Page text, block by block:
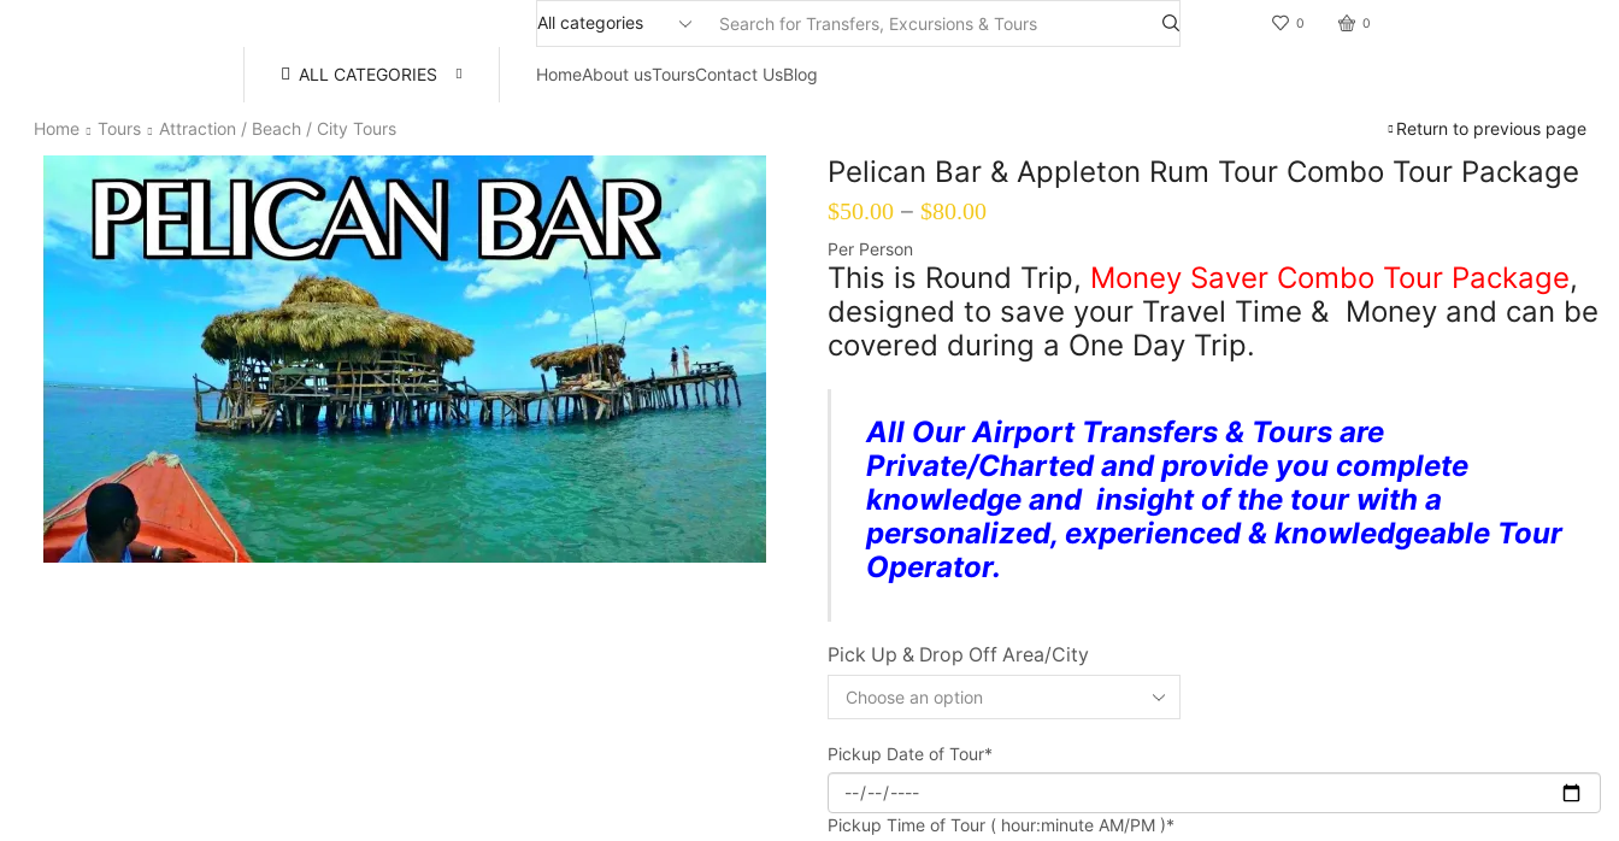
Search
0 0
ALL CATEGORIES HomeAbout usToursContact UsBlog
Home Tours Attraction / Beach / City Tours Return to previous page
Pelican Bar & Appleton Rum Tour Combo Tour Package
$50.00 – $80.00
Per Person
This is Round Trip, Money Saver Combo Tour Package,
designed to save your Travel Time & Money and can be
covered during a One Day Trip.
All Our Airport Transfers & Tours are
Private/Charted and provide you complete
knowledge and insight of the tour with a
personalized, experienced & knowledgeable Tour
Operator.
Pick Up & Drop Off Area/City
Pickup Date of Tour*
Pickup Time of Tour ( hour:minute AM/PM )*